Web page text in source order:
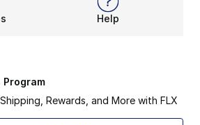
Help
Program
Rewards, and More with FLX